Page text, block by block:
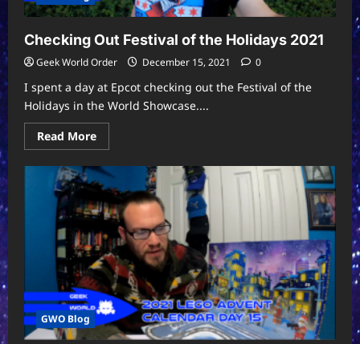
Checking Out Festival of the Holidays 2021
Geek World Order December 15, 2021 0
I spent a day at Epcot checking out the Festival of the
Holidays in the World Showcase....
Read MoreRead
more
Checking
Out
Festival
of
the
Holidays
2021
GWO Blog